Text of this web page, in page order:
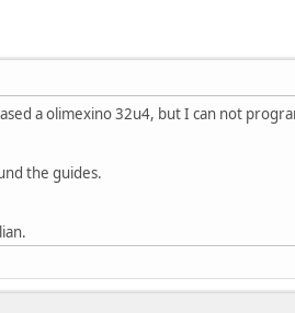
a olimexino 32u4, but I can not
the guides.